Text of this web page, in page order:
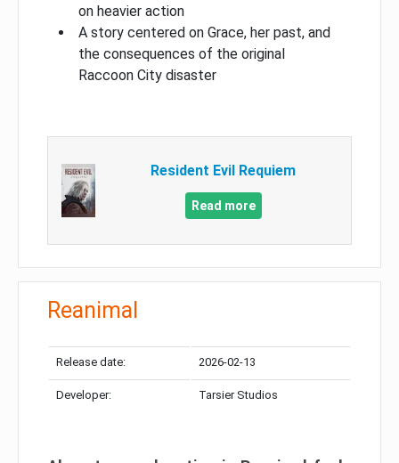
on heavier action
A story centered on Grace, her past, and
the consequences of the original
Raccoon City disaster
Resident Evil Requiem
Read more
Reanimal
Release date: 2026-02-13
Developer: Tarsier Studios